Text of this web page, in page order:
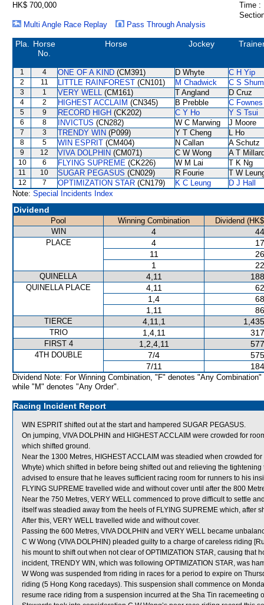
HK$ 700,000
Time :
Multi Angle Race Replay
Pass Through Analysis
Pla.
Horse
No.
Horse Jockey
1 4 ONE OF A KIND (CM391) D Whyte C H Yip
2 11 LITTLE RAINFOREST (CN101) M Chadwick C S Shum
3 1 VERY WELL (CM161) T Angland D Cruz
4 2 HIGHEST ACCLAIM (CN345) B Prebble C Fownes
5 9 RECORD HIGH (CK202) C Y Ho Y S Tsui
6 8 INVICTUS (CN282) W C Marwing J Moore
7 3 TRENDY WIN (P099) Y T Cheng L Ho
8 5 WIN ESPRIT (CM404) N Callan A Schutz
9 12 VIVA DOLPHIN (CM071) C W Wong A T
10 6 FLYING SUPREME (CK226) W M Lai T K Ng
11 10 SUGAR PEGASUS (CN029) R Fourie T W
12 7 OPTIMIZATION STAR (CN179) K C Leung
D J Hall
Note: Special Incidents Index
Dividend
Pool Winning Combination
Dividend
WIN
4
PLACE 4
11
1
QUINELLA 4,11
QUINELLA PLACE 4,11
1,4
1,11
TIERCE 4,11,1
TRIO 1,4,11
FIRST 4 1,2,4,11
4TH DOUBLE 7/4
7/11
Dividend Note: For Winning Combination, "F" denotes "Any Combination"
while "M" denotes "Any Order".
Racing Incident Report
WIN ESPRIT shifted out at the start and hampered SUGAR PEGASUS.
On jumping, VIVA DOLPHIN and HIGHEST ACCLAIM were crowded for
which shifted ground.
Near the 1300 Metres, HIGHEST ACCLAIM was steadied when crowded
Whyte) which shifted in before being shifted out and relieving the
advised to ensure that he leaves sufficient racing room for runners to his
FLYING SUPREME travelled wide and without cover until after the 800
Near the 750 Metres, VERY WELL commenced to prove difficult to settle
itself was steadied away from the heels of FLYING SUPREME which, after
After this, VERY WELL travelled wide and without cover.
Passing the 600 Metres, VIVA DOLPHIN and VERY WELL became
C W Wong (VIVA DOLPHIN) pleaded guilty to a charge of careless riding
his mount to shift out when not clear of OPTIMIZATION STAR, causing
incident, TRENDY WIN, which was following OPTIMIZATION STAR, was
W Wong was suspended from riding in races for a period to expire on
riding (5 Hong Kong racedays). This suspension shall commence on
resume race riding from a suspension incurred at the Sha Tin racemeeting